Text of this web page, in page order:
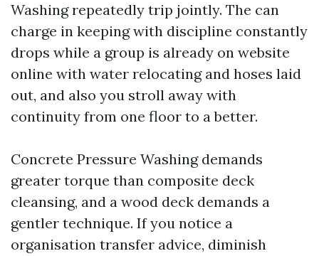
Washing repeatedly trip jointly. The can
charge in keeping with discipline constantly
drops while a group is already on website
online with water relocating and hoses laid
out, and also you stroll away with
continuity from one floor to a better.
Concrete Pressure Washing demands
greater torque than composite deck
cleansing, and a wood deck demands a
gentler technique. If you notice a
organisation transfer advice, diminish